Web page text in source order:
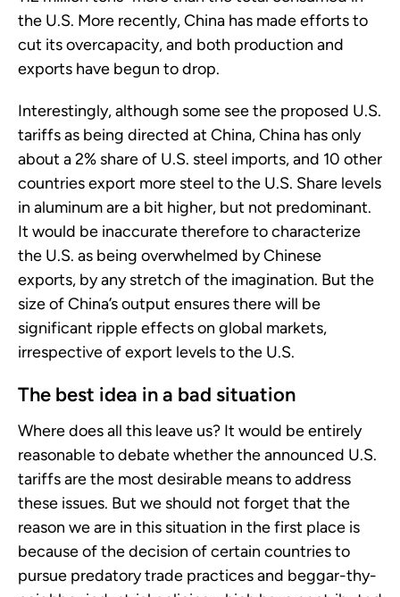
the U.S. More recently, China has made efforts to
cut its overcapacity, and both production and
exports have begun to drop.
Interestingly, although some see the proposed U.S.
tariffs as being directed at China, China has only
about a 2% share of U.S. steel imports, and 10 other
countries export more steel to the U.S. Share levels
in aluminum are a bit higher, but not predominant.
It would be inaccurate therefore to characterize
the U.S. as being overwhelmed by Chinese
exports, by any stretch of the imagination. But the
size of China’s output ensures there will be
significant ripple effects on global markets,
irrespective of export levels to the U.S.
The best idea in a bad situation
Where does all this leave us? It would be entirely
reasonable to debate whether the announced U.S.
tariffs are the most desirable means to address
these issues. But we should not forget that the
reason we are in this situation in the first place is
because of the decision of certain countries to
pursue predatory trade practices and beggar-thy-